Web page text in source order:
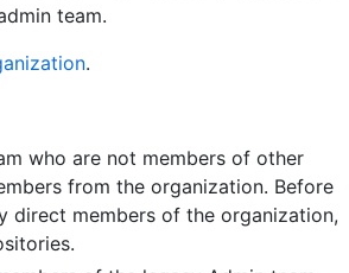
team.
.
who are not members of other
from the organization. Before
direct members of the organization,